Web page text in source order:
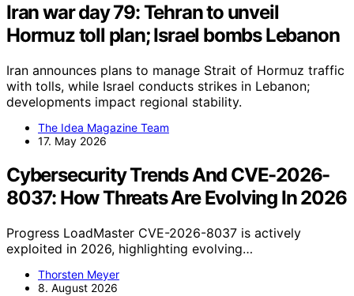
Iran war day 79: Tehran to unveil
Hormuz toll plan; Israel bombs Lebanon
Iran announces plans to manage Strait of Hormuz traffic
with tolls, while Israel conducts strikes in Lebanon;
developments impact regional stability.
The Idea Magazine Team
17. May 2026
Cybersecurity Trends And CVE-2026-
8037: How Threats Are Evolving In 2026
Progress LoadMaster CVE-2026-8037 is actively
exploited in 2026, highlighting evolving…
Thorsten Meyer
8. August 2026